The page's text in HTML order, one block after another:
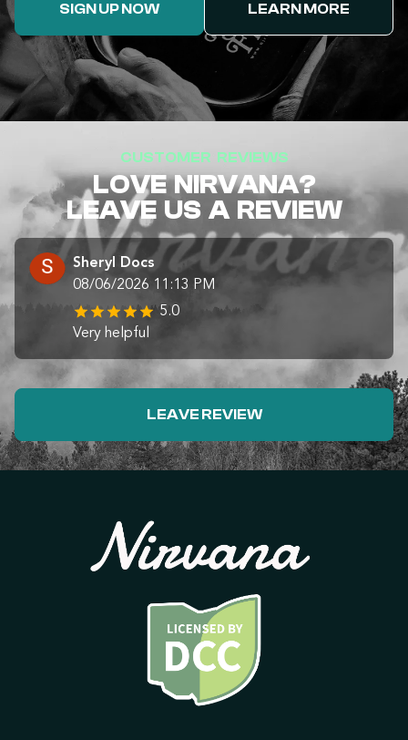
SIGN UP NOW LEARN MORE
CUSTOMER REVIEWS
LOVE NIRVANA?
LEAVE US A REVIEW
Sheryl Docs
08/06/2026 11:13 PM
5.0
Very helpful
LEAVE REVIEW